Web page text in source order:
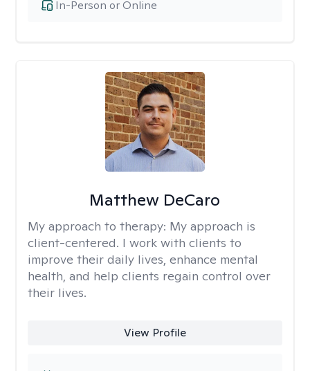
In-Person or Online
Matthew DeCaro
My approach to therapy: My approach is
client-centered. I work with clients to
improve their daily lives, enhance mental
health, and help clients regain control over
their lives.
View Profile